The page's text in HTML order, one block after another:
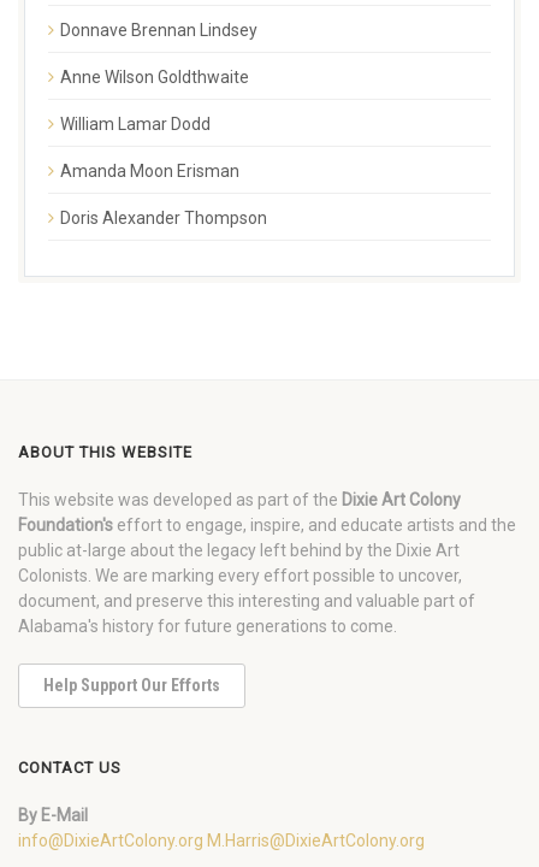
Donnave Brennan Lindsey
Anne Wilson Goldthwaite
William Lamar Dodd
Amanda Moon Erisman
Doris Alexander Thompson
ABOUT THIS WEBSITE
This website was developed as part of the Dixie Art Colony
Foundation's effort to engage, inspire, and educate artists and the
public at-large about the legacy left behind by the Dixie Art
Colonists. We are marking every effort possible to uncover,
document, and preserve this interesting and valuable part of
Alabama's history for future generations to come.
Help Support Our Efforts
CONTACT US
By E-Mail
info@DixieArtColony.org M.Harris@DixieArtColony.org